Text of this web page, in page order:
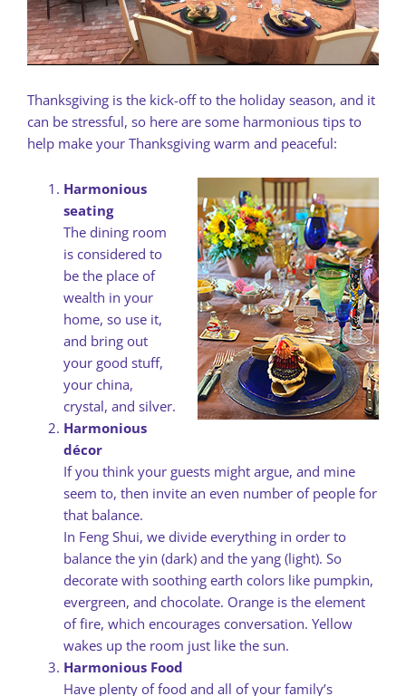
Thanksgiving is the kick-off to the holiday season, and it
can be stressful, so here are some harmonious tips to
help make your Thanksgiving warm and peaceful:
Harmonious
seating
The dining room
is considered to
be the place of
wealth in your
home, so use it,
and bring out
your good stuff,
your china,
crystal, and silver.
Harmonious
décor
If you think your guests might argue, and mine
seem to, then invite an even number of people for
that balance.
In Feng Shui, we divide everything in order to
balance the yin (dark) and the yang (light). So
decorate with soothing earth colors like pumpkin,
evergreen, and chocolate. Orange is the element
of fire, which encourages conversation. Yellow
wakes up the room just like the sun.
Harmonious Food
Have plenty of food and all of your family’s